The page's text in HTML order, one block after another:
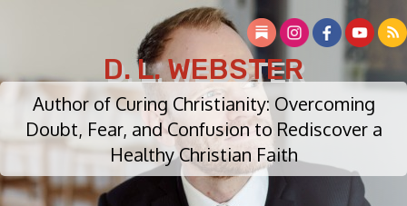
D. L. WEBSTER
Author of Curing Christianity: Overcoming
Doubt, Fear, and Confusion to Rediscover a
Healthy Christian Faith